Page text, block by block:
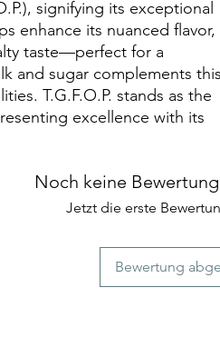
signifying its exceptional
enhance its nuanced flavor,
taste—perfect for a
and sugar complements this
T.G.F.O.P. stands as the
excellence with its
Noch keine
Jetzt die erste
Bewertung